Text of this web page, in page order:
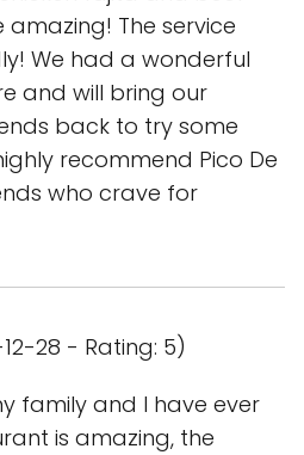
The service
We had a wonderful
and will bring our
back to try some
recommend Pico De
who crave for
28 - Rating: 5)
family and I have ever
is amazing, the